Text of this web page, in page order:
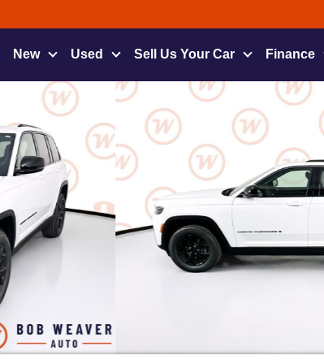
New Used Sell Us Your Car Finance